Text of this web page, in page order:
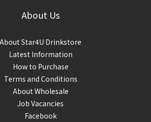
About Us
About Star4U Drinkstore
Latest Information
How to Purchase
Terms and Conditions
About Wholesale
Job Vacancies
Facebook